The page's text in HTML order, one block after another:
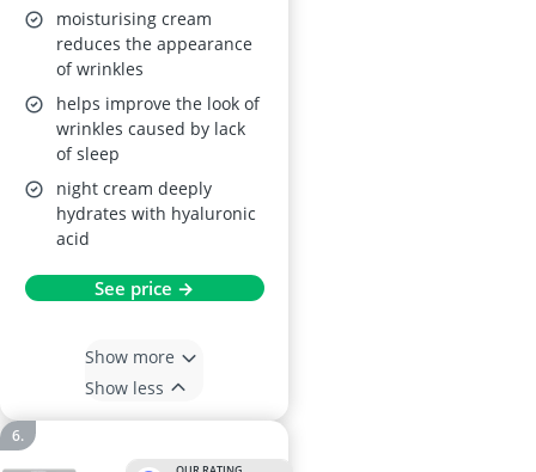
moisturising cream
reduces the appearance
of wrinkles
helps improve the look of
wrinkles caused by lack
of sleep
night cream deeply
hydrates with hyaluronic
acid
See price →
Show more
Show less